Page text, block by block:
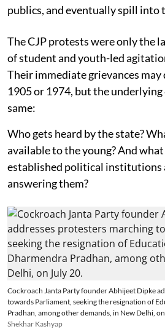
publics, and eventually spill into
The CJP protests were only the
of student and youth-led
Their immediate grievances
1905 or 1974, but the
same:
Who gets heard by the state?
available to the young? And
established political institutions
answering them?
Cockroach Janta Party founder Abhijeet Dipke
towards Parliament, seeking the resignation of
Pradhan, among other demands, in New Delhi, on
Shekhar Kashyap